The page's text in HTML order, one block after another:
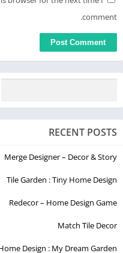
comment.
RECENT POSTS
Merge Designer – Decor & Story
Tile Garden : Tiny Home Design
Redecor – Home Design Game
Match Tile Decor
Design : My Dream Garden